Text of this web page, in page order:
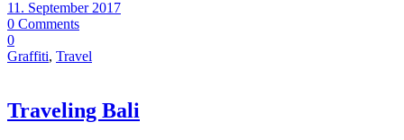
11. September 2017
0 Comments
0
Graffiti, Travel
Traveling Bali